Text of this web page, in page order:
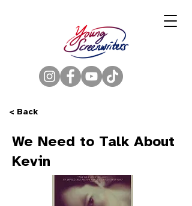
< Back
We Need to Talk About
Kevin